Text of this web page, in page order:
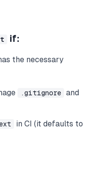
if:
the necessary
.gitignore and
in CI (it defaults to